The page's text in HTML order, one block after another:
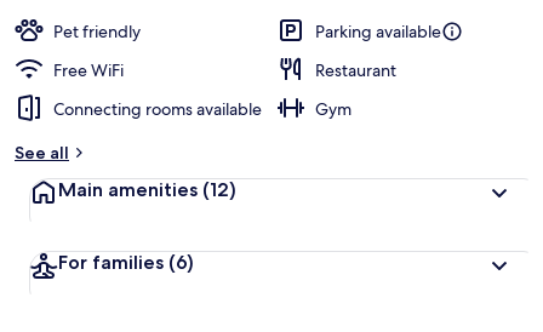
Pet friendly
Parking available
Free WiFi
Restaurant
Connecting rooms available
Gym
See all
Main amenities (12)
For families (6)